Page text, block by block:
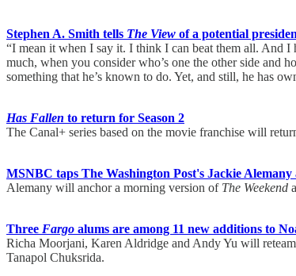
Stephen A. Smith tells The View of a potential
“I mean it when I say it. I think I can beat them all. And
much, when you consider who’s one the other side and
something that he’s known to do. Yet, and still, he has
Has Fallen to return for Season 2
The Canal+ series based on the movie franchise will
MSNBC taps The Washington Post's Jackie Alemany
Alemany will anchor a morning version of The Weekend
Three Fargo alums are among 11 new additions to
Richa Moorjani, Karen Aldridge and Andy Yu will
Tanapol Chuksrida.